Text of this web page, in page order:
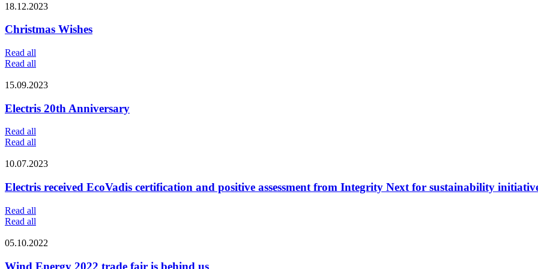
18.12.2023
Christmas Wishes
Read all
Read all
15.09.2023
Electris 20th Anniversary
Read all
Read all
10.07.2023
Electris received EcoVadis certification and positive assessment from Integrity Next for sustainability
Read all
Read all
05.10.2022
Wind Energy 2022 trade fair is behind us